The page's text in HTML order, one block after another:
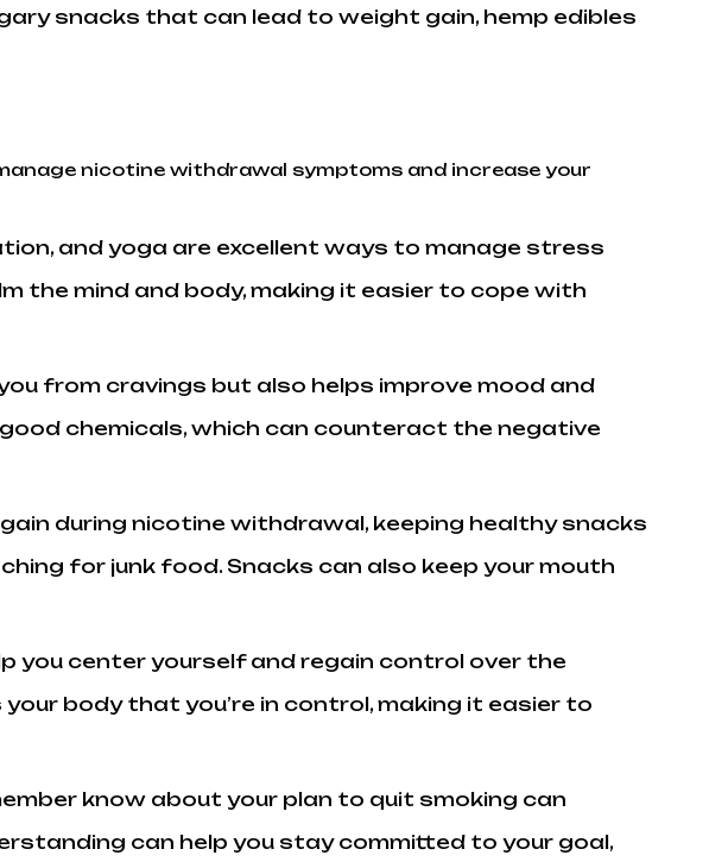
snacks that can lead to weight gain, hemp edibles
nicotine withdrawal symptoms and increase your
and yoga are excellent ways to manage stress
the mind and body, making it easier to cope with
from cravings but also helps improve mood and
chemicals, which can counteract the negative
during nicotine withdrawal, keeping healthy snacks
for junk food. Snacks can also keep your mouth
you center yourself and regain control over the
body that you’re in control, making it easier to
know about your plan to quit smoking can
can help you stay committed to your goal,